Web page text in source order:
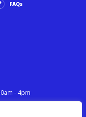
FAQs
- 4pm